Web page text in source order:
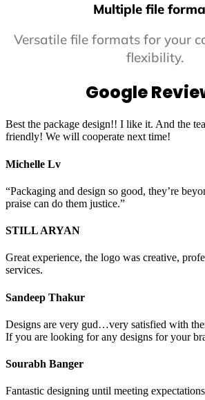
Multiple file
Versatile file formats for your
flexibility.
Google
Best the package design!! I like it. And the
friendly! We will cooperate next time!
Michelle Lv
“Packaging and design so good, they’re
praise can do them justice.”
STILL ARYAN
Great experience, the logo was creative,
services.
Sandeep Thakur
Designs are very gud…very satisfied with
If you are looking for any designs for your
Sourabh Banger
Fantastic designing until meeting